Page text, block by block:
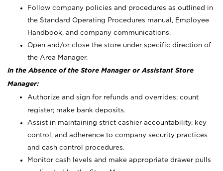
Follow company policies and procedures as outlined in
the Standard Operating Procedures manual, Employee
Handbook, and company communications.
Open and/or close the store under specific direction of
the Area Manager.
In the Absence of the Store Manager or Assistant Store
Manager:
Authorize and sign for refunds and overrides; count
register; make bank deposits.
Assist in maintaining strict cashier accountability, key
control, and adherence to company security practices
and cash control procedures.
Monitor cash levels and make appropriate drawer pulls